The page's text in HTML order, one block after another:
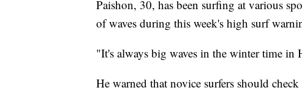
Paishon, 30, has been surfing at various
of waves during this week's high surf
"It's always big waves in the winter time in
He warned that novice surfers should